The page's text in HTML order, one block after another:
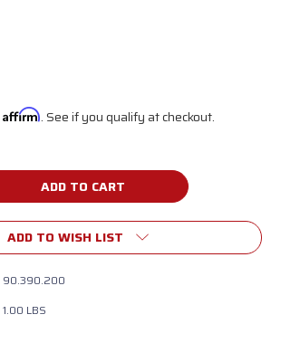
Affirm. See if you qualify at checkout.
ADD TO WISH LIST
90.390.200
1.00 LBS